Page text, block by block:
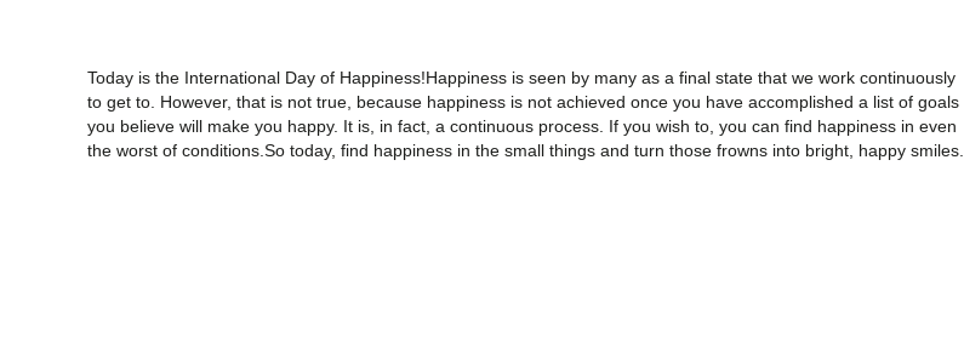
Today is the International Day of Happiness!Happiness is seen by many as a final state that we work continuously
to get to. However, that is not true, because happiness is not achieved once you have accomplished a list of goals
you believe will make you happy. It is, in fact, a continuous process. If you wish to, you can find happiness in even
the worst of conditions.So today, find happiness in the small things and turn those frowns into bright, happy smiles.